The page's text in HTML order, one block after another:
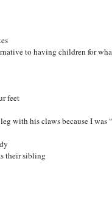
to having children for
feet
with his claws because I was
their sibling